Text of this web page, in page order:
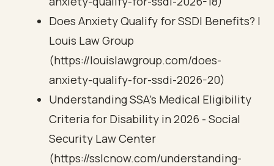
Does Anxiety Qualify for SSDI Benefits? |
Louis Law Group
(https://louislawgroup.com/does-
anxiety-qualify-for-ssdi-2026-20)
Understanding SSA’s Medical Eligibility
Criteria for Disability in 2026 - Social
Security Law Center
(https://sslcnow.com/understanding-